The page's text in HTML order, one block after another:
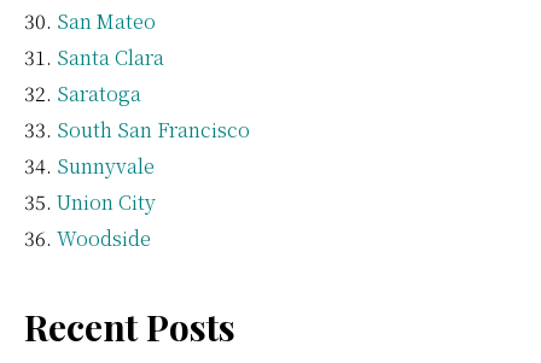
San Mateo
Santa Clara
Saratoga
South San Francisco
Sunnyvale
Union City
Woodside
Recent Posts